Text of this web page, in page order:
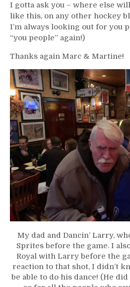
I gotta ask you – where else
like this, on any other hockey
I’m always looking out for you
“you people” again!)
Thanks again Marc & Martine!
My dad and Dancin’ Larry,
Sprites before the game. I
Royal with Larry before the
reaction to that shot, I didn’t
be able to do his dance! (He